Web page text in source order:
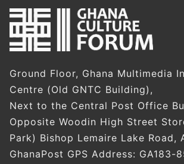
Ground Floor, Ghana Multimedia
Centre (Old GNTC Building),
Next to the Central Post Office
Opposite Woodin High Street
Park) Bishop Lemaire Lake Road,
GhanaPost GPS Address: GA183-